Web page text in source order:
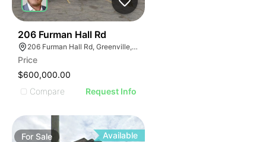
206 Furman Hall Rd
206 Furman Hall Rd, Greenville, SC 29609
Price
$600,000.00
Compare
Request Info
For Sale Available